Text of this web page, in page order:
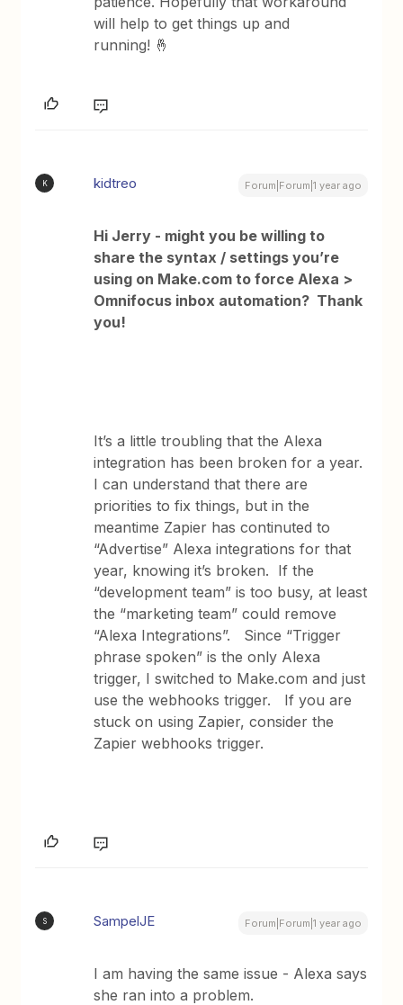
will help to get things up and
running! 🤞
K kidtreo Forum|Forum|1 year ago
Hi Jerry - might you be willing to
share the syntax / settings you’re
using on Make.com to force Alexa >
Omnifocus inbox automation? Thank
you!
It’s a little troubling that the Alexa
integration has been broken for a year.
I can understand that there are
priorities to fix things, but in the
meantime Zapier has continuted to
“Advertise” Alexa integrations for that
year, knowing it’s broken. If the
“development team” is too busy, at least
the “marketing team” could remove
“Alexa Integrations”. Since “Trigger
phrase spoken” is the only Alexa
trigger, I switched to Make.com and just
use the webhooks trigger. If you are
stuck on using Zapier, consider the
Zapier webhooks trigger.
S SampelJE Forum|Forum|1 year ago
I am having the same issue - Alexa says
she ran into a problem.